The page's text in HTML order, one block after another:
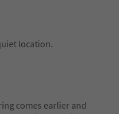
location.
comes earlier and